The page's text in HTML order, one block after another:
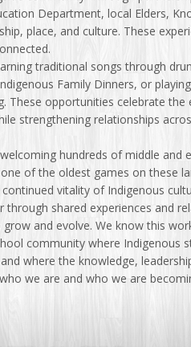
Department, local Elders,
place, and culture. These
traditional songs through
Family Dinners, or
These opportunities celebrate the
strengthening relationships
hundreds of middle and
of the oldest games on these
vitality of Indigenous
shared experiences and
and evolve. We know this
community where Indigenous
where the knowledge,
we are and who we are